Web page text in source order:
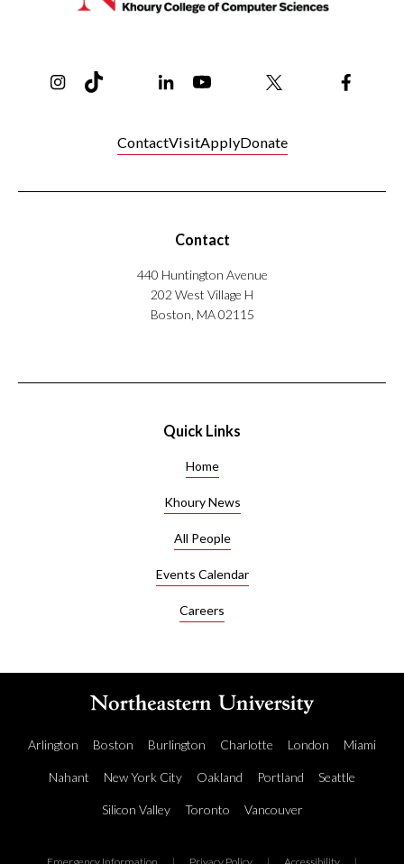
ContactVisitApplyDonate
Contact
440 Huntington Avenue
202 West Village H
Boston, MA 02115
Quick Links
Home
Khoury News
All People
Events Calendar
Careers
Arlington Boston Burlington Charlotte London Miami
Nahant New York City Oakland Portland Seattle
Silicon Valley Toronto Vancouver